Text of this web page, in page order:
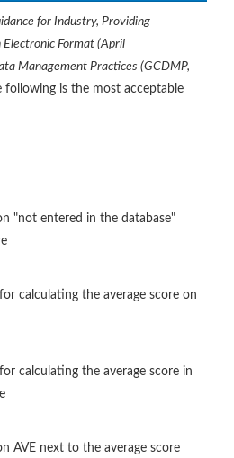
for Industry, Providing
Electronic Format (April
Management Practices (GCDMP,
following is the most acceptable
"not entered in the database"
calculating the average score on
calculating the average score in
AVE next to the average score